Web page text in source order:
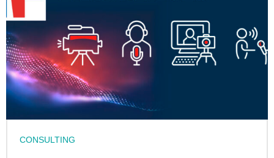
CONSULTING